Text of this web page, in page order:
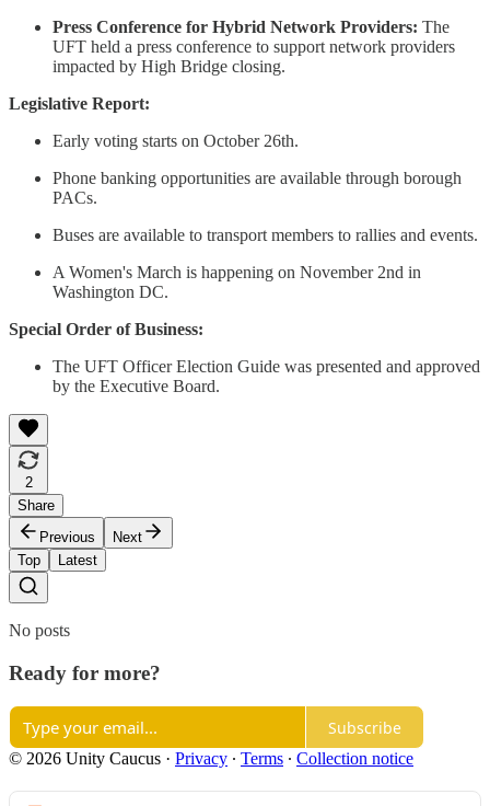
Press Conference for Hybrid Network Providers: The
UFT held a press conference to support network providers
impacted by High Bridge closing.
Legislative Report:
Early voting starts on October 26th.
Phone banking opportunities are available through borough
PACs.
Buses are available to transport members to rallies and events.
A Women's March is happening on November 2nd in
Washington DC.
Special Order of Business:
The UFT Officer Election Guide was presented and approved
by the Executive Board.
2
Share
Previous
Next
Top
Latest
No posts
Ready for more?
Subscribe
© 2026 Unity Caucus · Privacy ∙ Terms ∙ Collection notice